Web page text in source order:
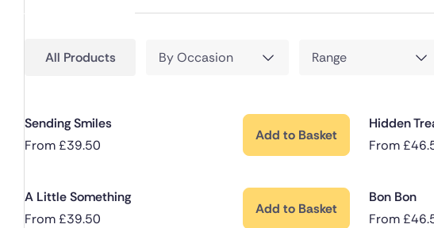
All Products By Occasion Range
Sending Smiles
From£39.50
Add to Basket
Hidden
From£
A Little Something
From£39.50
Add to Basket
Bon Bon
From£